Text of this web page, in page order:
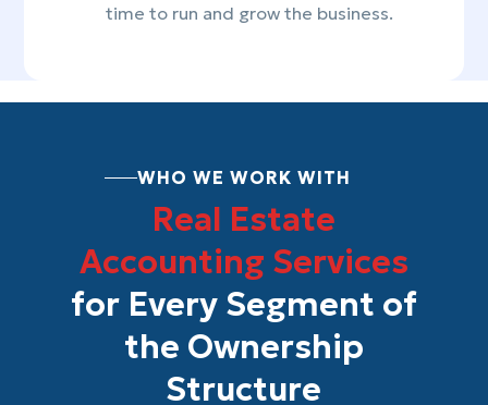
time to run and grow the business.
WHO WE WORK WITH
Real Estate
Accounting Services
for Every Segment of
the Ownership
Structure